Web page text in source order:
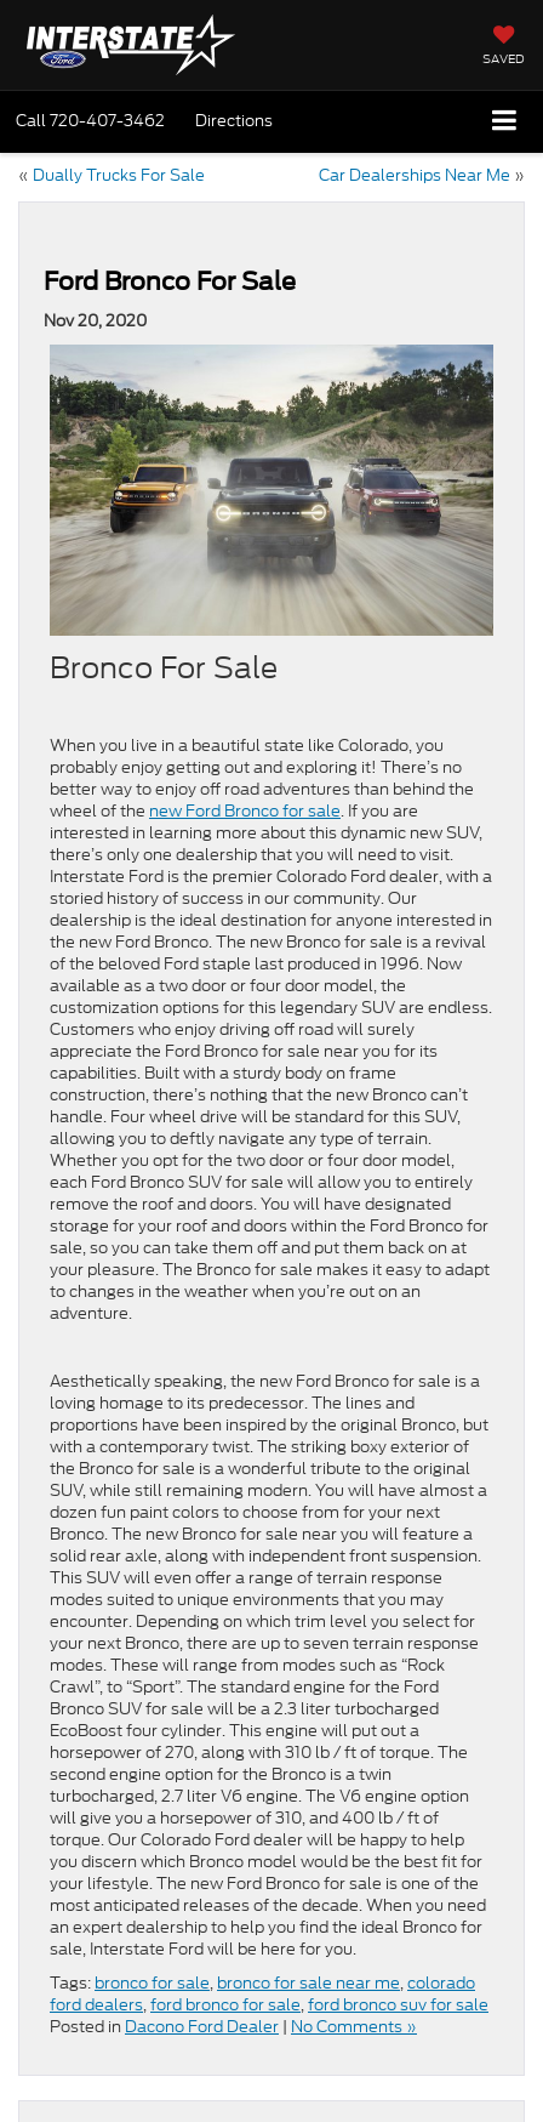
SAVED
Call720-407-3462 Directions
« Dually Trucks For Sale Car Dealerships Near Me »
Ford Bronco For Sale
Nov 20, 2020
Bronco For Sale
When you live in a beautiful state like Colorado, you
probably enjoy getting out and exploring it! There’s no
better way to enjoy off road adventures than behind the
wheel of the new Ford Bronco for sale. If you are
interested in learning more about this dynamic new SUV,
there’s only one dealership that you will need to visit.
Interstate Ford is the premier Colorado Ford dealer, with a
storied history of success in our community. Our
dealership is the ideal destination for anyone interested in
the new Ford Bronco. The new Bronco for sale is a revival
of the beloved Ford staple last produced in 1996. Now
available as a two door or four door model, the
customization options for this legendary SUV are endless.
Customers who enjoy driving off road will surely
appreciate the Ford Bronco for sale near you for its
capabilities. Built with a sturdy body on frame
construction, there’s nothing that the new Bronco can’t
handle. Four wheel drive will be standard for this SUV,
allowing you to deftly navigate any type of terrain.
Whether you opt for the two door or four door model,
each Ford Bronco SUV for sale will allow you to entirely
remove the roof and doors. You will have designated
storage for your roof and doors within the Ford Bronco for
sale, so you can take them off and put them back on at
your pleasure. The Bronco for sale makes it easy to adapt
to changes in the weather when you’re out on an
adventure.
Aesthetically speaking, the new Ford Bronco for sale is a
loving homage to its predecessor. The lines and
proportions have been inspired by the original Bronco, but
with a contemporary twist. The striking boxy exterior of
the Bronco for sale is a wonderful tribute to the original
SUV, while still remaining modern. You will have almost a
dozen fun paint colors to choose from for your next
Bronco. The new Bronco for sale near you will feature a
solid rear axle, along with independent front suspension.
This SUV will even offer a range of terrain response
modes suited to unique environments that you may
encounter. Depending on which trim level you select for
your next Bronco, there are up to seven terrain response
modes. These will range from modes such as “Rock
Crawl”, to “Sport”. The standard engine for the Ford
Bronco SUV for sale will be a 2.3 liter turbocharged
EcoBoost four cylinder. This engine will put out a
horsepower of 270, along with 310 lb / ft of torque. The
second engine option for the Bronco is a twin
turbocharged, 2.7 liter V6 engine. The V6 engine option
will give you a horsepower of 310, and 400 lb / ft of
torque. Our Colorado Ford dealer will be happy to help
you discern which Bronco model would be the best fit for
your lifestyle. The new Ford Bronco for sale is one of the
most anticipated releases of the decade. When you need
an expert dealership to help you find the ideal Bronco for
sale, Interstate Ford will be here for you.
Tags: bronco for sale, bronco for sale near me,colorado
ford dealers,ford bronco for sale,ford bronco suv for sale
Posted in Dacono Ford Dealer | No Comments »